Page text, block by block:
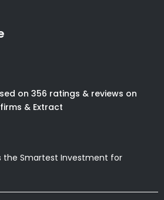
on 356 ratings & reviews on
& Extract
the Smartest Investment for